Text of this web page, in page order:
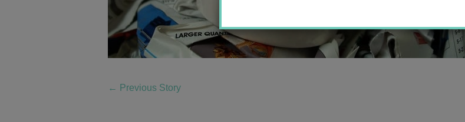
← Previous Story